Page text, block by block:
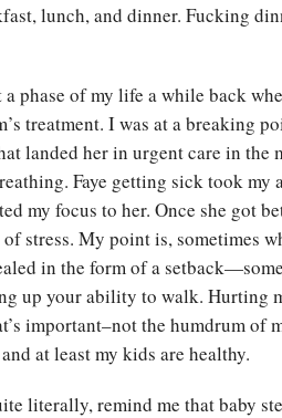
lunch, and dinner. Fucking
phase of my life a while back
treatment. I was at a breaking
landed her in urgent care in the
Faye getting sick took my
my focus to her. Once she got
stress. My point is, sometimes
in the form of a
up your ability to walk. Hurting
important–not the humdrum of
at least my kids are healthy.
literally, remind me that baby